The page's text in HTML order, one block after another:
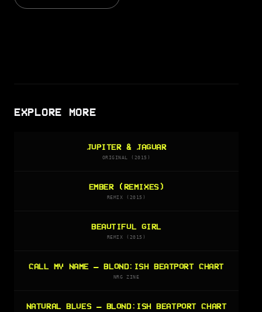
EXPLORE MORE
JUPITER & JAGUAR
ORIGINAL (2015)
EMBER (REMIXES)
REMIX (2015)
BEAUTIFUL GIRL
REMIX (2015)
CALL MY NAME — BLOND:ISH BEATPORT CHART
NRG ZINE
NATURAL BLUES — BLOND:ISH BEATPORT CHART